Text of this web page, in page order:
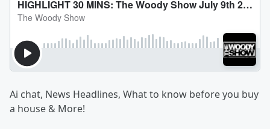
Ai chat, News Headlines, What to know before you buy
a house & More!